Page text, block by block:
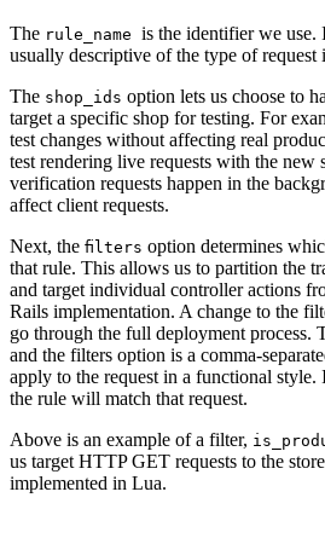
The rule_name is the identifier we use.
usually descriptive of the type of request
The shop_ids option lets us choose to
target a specific shop for testing. For
test changes without affecting real
test rendering live requests with the new
verification requests happen in the
affect client requests.
Next, the filters option determines
that rule. This allows us to partition the
and target individual controller actions
Rails implementation. A change to the
go through the full deployment process.
and the filters option is a comma-
apply to the request in a functional
the rule will match that request.
Above is an example of a filter,
us target HTTP GET requests to the
implemented in Lua.